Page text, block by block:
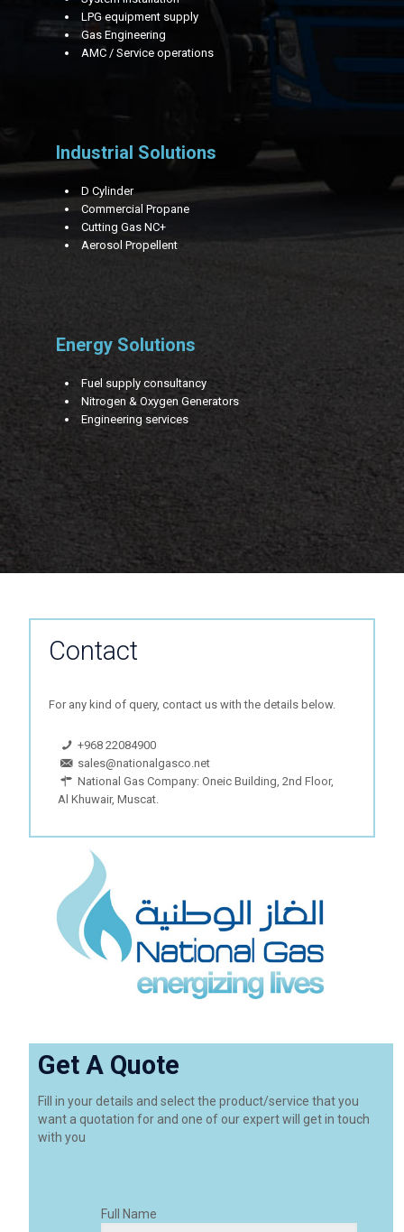
LPG equipment supply
Gas Engineering
AMC / Service operations
Industrial Solutions
D Cylinder
Commercial Propane
Cutting Gas NC+
Aerosol Propellent
Energy Solutions
Fuel supply consultancy
Nitrogen & Oxygen Generators
Engineering services
Contact
For any kind of query, contact us with the details below.
+968 22084900
sales@nationalgasco.net
National Gas Company: Oneic Building, 2nd Floor,
Al Khuwair, Muscat.
Get A Quote
Fill in your details and select the product/service that you
want a quotation for and one of our expert will get in touch
with you
Full Name